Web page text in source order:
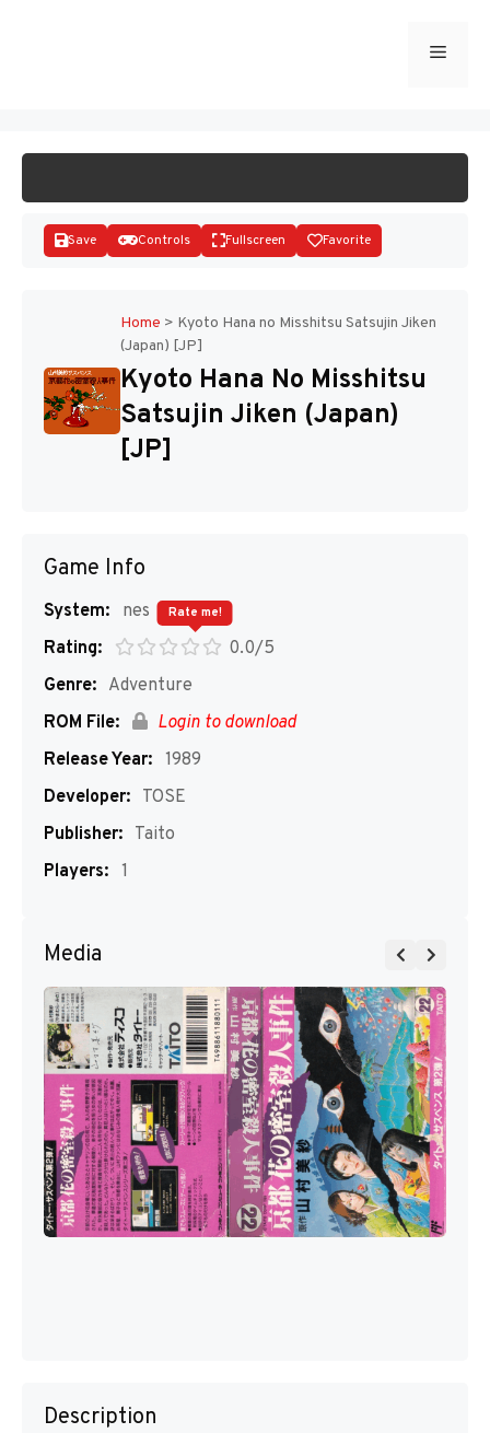
Menu
Disks
Save Controls Fullscreen Favorite
Home > Kyoto Hana no Misshitsu Satsujin Jiken
(Japan) [JP]
Kyoto Hana No Misshitsu
Satsujin Jiken (Japan)
[JP]
Game Info
System:
nes
Rating:
0.0/5
Rate me!
Genre: Adventure
ROM File:
Login to download
Release Year: 1989
Developer: TOSE
Publisher: Taito
Players: 1
Media
Description